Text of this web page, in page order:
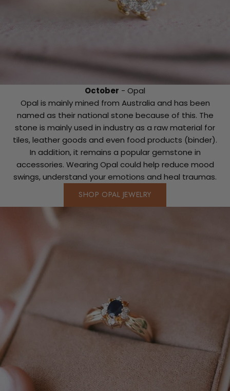
October - Opal
Opal is mainly mined from Australia and has been
named as their national stone because of this. The
stone is mainly used in industry as a raw material for
tiles, leather goods and even food products (binder).
In addition, it remains a popular gemstone in
accessories. Wearing Opal could help reduce mood
swings, understand your emotions and heal traumas.
SHOP OPAL JEWELRY